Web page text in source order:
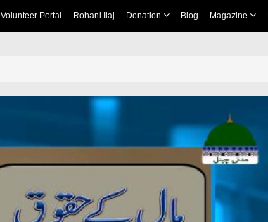
Volunteer Portal Rohani Ilaj Donation Blog Magazine